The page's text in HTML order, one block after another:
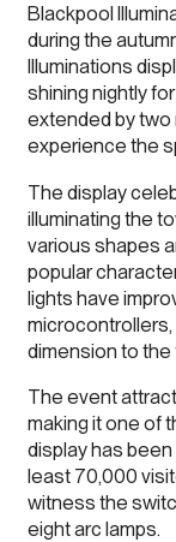
Blackpool
during the
Illuminations
shining nightly
extended by two
experience the
The display
illuminating the
various shapes
popular
lights have
microcontrollers,
dimension to the
The event
making it one of
display has
least 70,000
witness the
eight arc lamps.